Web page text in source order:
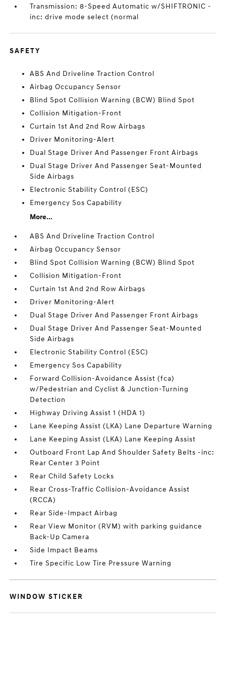
Transmission: 8-Speed Automatic w/SHIFTRONIC -
inc: drive mode select (normal
SAFETY
ABS And Driveline Traction Control
Airbag Occupancy Sensor
Blind Spot Collision Warning (BCW) Blind Spot
Collision Mitigation-Front
Curtain 1st And 2nd Row Airbags
Driver Monitoring-Alert
Dual Stage Driver And Passenger Front Airbags
Dual Stage Driver And Passenger Seat-Mounted
Side Airbags
Electronic Stability Control (ESC)
Emergency Sos Capability
More...
ABS And Driveline Traction Control
Airbag Occupancy Sensor
Blind Spot Collision Warning (BCW) Blind Spot
Collision Mitigation-Front
Curtain 1st And 2nd Row Airbags
Driver Monitoring-Alert
Dual Stage Driver And Passenger Front Airbags
Dual Stage Driver And Passenger Seat-Mounted
Side Airbags
Electronic Stability Control (ESC)
Emergency Sos Capability
Forward Collision-Avoidance Assist (fca)
w/Pedestrian and Cyclist & Junction-Turning
Detection
Highway Driving Assist 1 (HDA 1)
Lane Keeping Assist (LKA) Lane Departure Warning
Lane Keeping Assist (LKA) Lane Keeping Assist
Outboard Front Lap And Shoulder Safety Belts -inc:
Rear Center 3 Point
Rear Child Safety Locks
Rear Cross-Traffic Collision-Avoidance Assist
(RCCA)
Rear Side-Impact Airbag
Rear View Monitor (RVM) with parking guidance
Back-Up Camera
Side Impact Beams
Tire Specific Low Tire Pressure Warning
WINDOW STICKER